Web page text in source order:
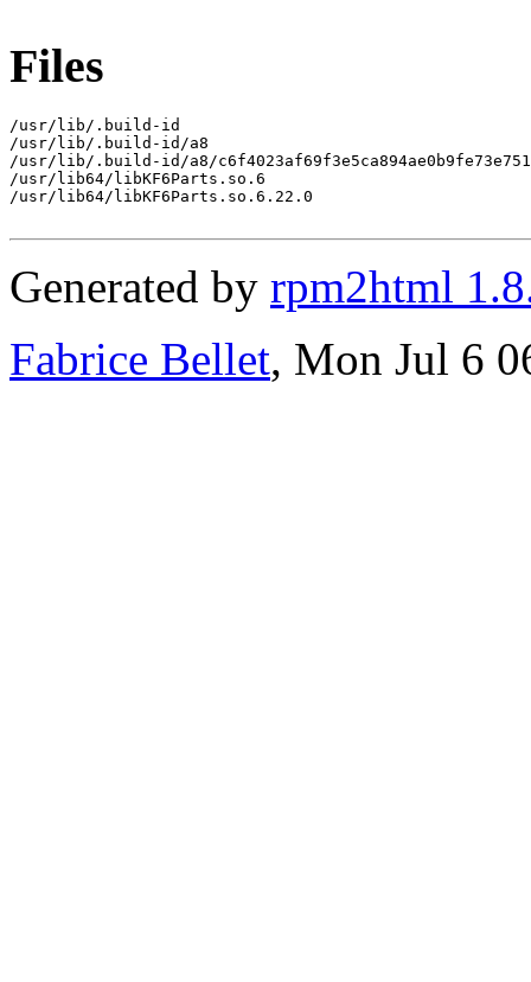
Files
/usr/lib/.build-id
/usr/lib/.build-id/a8
/usr/lib/.build-id/a8/
/usr/lib64/libKF6Parts.so.6
/usr/lib64/libKF6Parts.so.6.22.0
Generated by rpm2html
Fabrice Bellet, Mon Jul 6